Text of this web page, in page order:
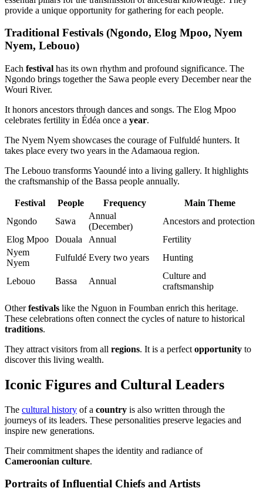
provide a unique opportunity for gathering for each people.
Traditional Festivals (Ngondo, Elog Mpoo, Nyem
Nyem, Lebouo)
Each festival has its own rhythm and profound significance. The
Ngondo brings together the Sawa people every December near the
Wouri River.
It honors ancestors through dances and songs. The Elog Mpoo
celebrates fertility in Édéa once a year.
The Nyem Nyem showcases the courage of Fulfuldé hunters. It
takes place every two years in the Adamaoua region.
The Lebouo transforms Yaoundé into a living gallery. It highlights
the craftsmanship of the Bassa people annually.
Festival People Frequency
Main Theme
Ngondo
Sawa
Annual
(December)
Ancestors and protection
Elog Mpoo
Douala Annual
Fertility
Nyem
Nyem
Fulfuldé Every two years Hunting
Lebouo Bassa Annual
Culture and
craftsmanship
Otherfestivals like the Nguon in Foumban enrich this heritage.
These celebrations often connect the cycles of nature to historical
traditions.
They attract visitors from all regions. It is a perfect opportunity to
discover this living wealth.
Iconic Figures and Cultural Leaders
The cultural history of a country is also written through the
journeys of its leaders. These personalities preserve legacies and
inspire new generations.
Their commitment shapes the identity and radiance of
Cameroonian culture.
Portraits of Influential Chiefs and Artists